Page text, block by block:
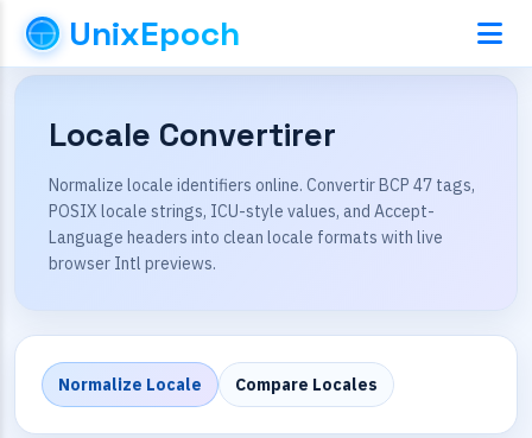
UnixEpoch
Locale Convertirer
Normalize locale identifiers online. Convertir BCP 47 tags,
POSIX locale strings, ICU-style values, and Accept-
Language headers into clean locale formats with live
browser Intl previews.
Normalize Locale Compare Locales